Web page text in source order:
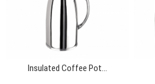
Insulated Coffee Pot...